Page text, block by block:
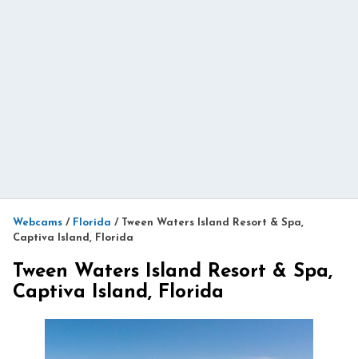
Webcams / Florida / Tween Waters Island Resort & Spa,
Captiva Island, Florida
Tween Waters Island Resort & Spa,
Captiva Island, Florida